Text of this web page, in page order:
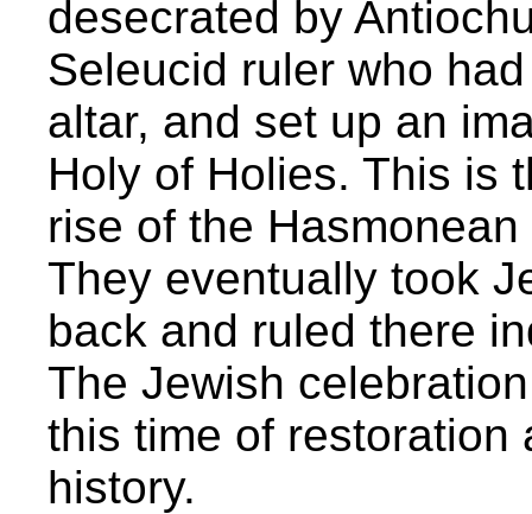
desecrated by
Seleucid ruler who
altar, and set up an
Holy of Holies. This is
rise of the
They eventually took
back and ruled there
The Jewish
this time of restoration
history.